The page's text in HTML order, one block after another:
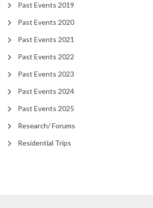
Past Events 2019
Past Events 2020
Past Events 2021
Past Events 2022
Past Events 2023
Past Events 2024
Past Events 2025
Research/ Forums
Residential Trips